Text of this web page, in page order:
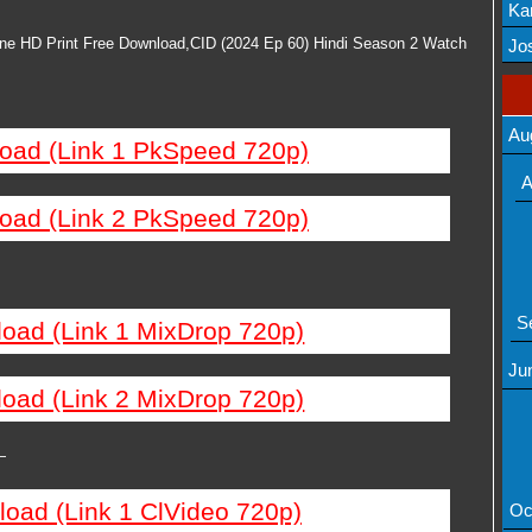
HD Print Free Download,CID (2024 Ep 60) Hindi Season 2 Watch
(Link 1 PkSpeed 720p)
(Link 2 PkSpeed 720p)
(Link 1 MixDrop 720p)
(Link 2 MixDrop 720p)
(Link 1 ClVideo 720p)